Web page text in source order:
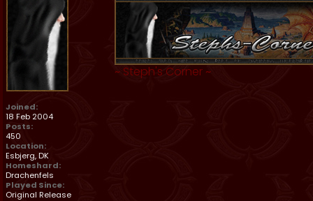
Joined:
18 Feb 2004
Posts:
450
Location:
Esbjerg, DK
Homeshard:
Drachenfels
Played Since:
Original Release
~ Steph's Corner ~